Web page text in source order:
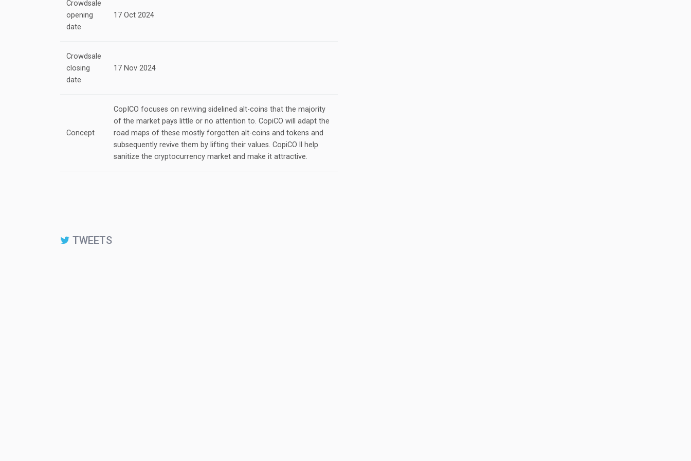
Crowdsale
opening
date
17 Oct 2024
Crowdsale
closing
date
17 Nov 2024
Concept
CopICO focuses on reviving sidelined alt-coins that the majority
of the market pays little or no attention to. CopiCO will adapt the
road maps of these mostly forgotten alt-coins and tokens and
subsequently revive them by lifting their values. CopiCO ll help
sanitize the cryptocurrency market and make it attractive.
TWEETS